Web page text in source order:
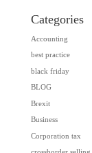
Categories
Accounting
best practice
black friday
BLOG
Brexit
Business
Corporation tax